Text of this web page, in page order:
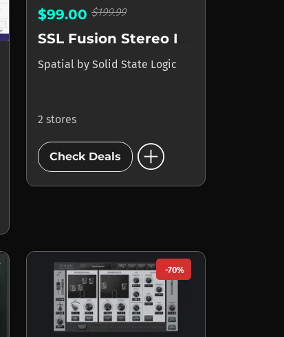
$99.00 $199.99
Spatial by Solid State Logic
2 stores
Check Deals add_circle
-70%